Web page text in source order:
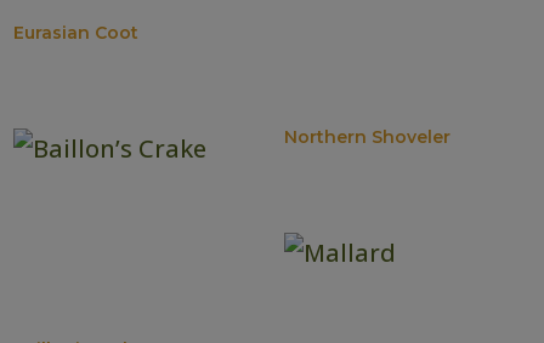
Eurasian Coot
Northern Shoveler